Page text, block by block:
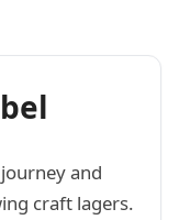
and
craft lagers.